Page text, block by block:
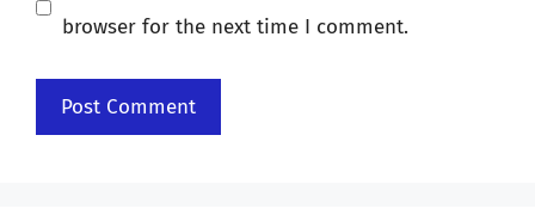
browser for the next time I comment.